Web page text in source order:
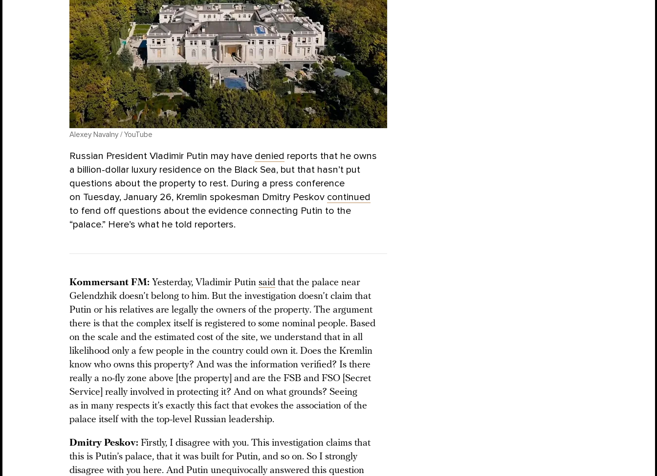
Alexey Navalny / YouTube
Russian President Vladimir Putin may have denied reports that he owns
a billion-dollar luxury residence on the Black Sea, but that hasn’t put
questions about the property to rest. During a press conference
on Tuesday, January 26, Kremlin spokesman Dmitry Peskov continued
to fend off questions about the evidence connecting Putin to the
“palace.” Here’s what he told reporters.
Kommersant FM: Yesterday, Vladimir Putin said that the palace near
Gelendzhik doesn’t belong to him. But the investigation doesn’t claim that
Putin or his relatives are legally the owners of the property. The argument
there is that the complex itself is registered to some nominal people. Based
on the scale and the estimated cost of the site, we understand that in all
likelihood only a few people in the country could own it. Does the Kremlin
know who owns this property? And was the information verified? Is there
really a no-fly zone above [the property] and are the FSB and FSO [Secret
Service] really involved in protecting it? And on what grounds? Seeing
as in many respects it’s exactly this fact that evokes the association of the
palace itself with the top-level Russian leadership.
Dmitry Peskov: Firstly, I disagree with you. This investigation claims that
this is Putin’s palace, that it was built for Putin, and so on. So I strongly
disagree with you here. And Putin unequivocally answered this question